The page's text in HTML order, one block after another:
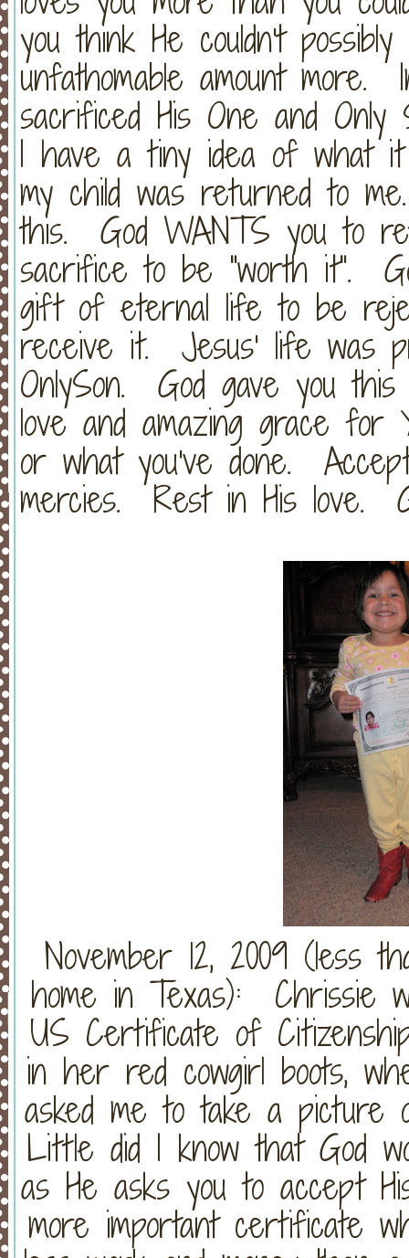
you think He couldn't
unfathomable amount
sacrificed His One and Only
I have a tiny idea of what it
my child was returned to
this. God WANTS you to
sacrifice to be "worth it".
gift of eternal life to be
receive it. Jesus' life was
OnlySon. God gave you
love and amazing grace for
or what you've done.
mercies. Rest in His love.
November 12, 2009 (less
home in Texas): Chrissie
US Certificate of
in her red cowgirl boots,
asked me to take a
Little did I know that God
as He asks you to accept
more important certificate